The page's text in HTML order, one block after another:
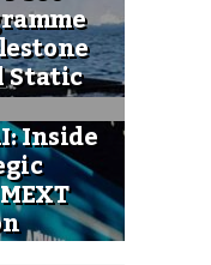
Static
Inside